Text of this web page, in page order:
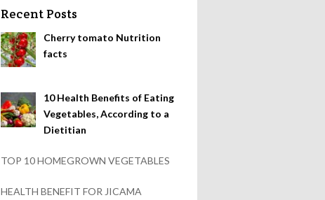
Recent Posts
Cherry tomato Nutrition
facts
10 Health Benefits of Eating
Vegetables, According to a
Dietitian
TOP 10 HOMEGROWN VEGETABLES
HEALTH BENEFIT FOR JICAMA